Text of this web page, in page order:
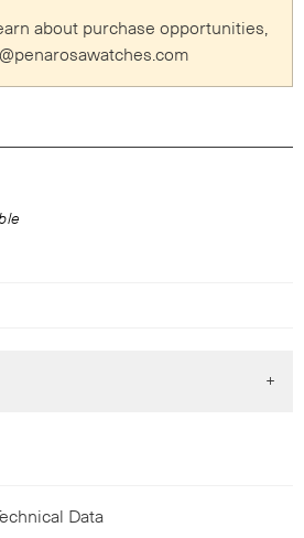
about purchase opportunities,
@penarosawatches.com
Data